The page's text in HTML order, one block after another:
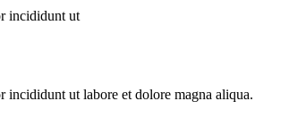
incididunt ut
incididunt ut labore et dolore magna aliqua.